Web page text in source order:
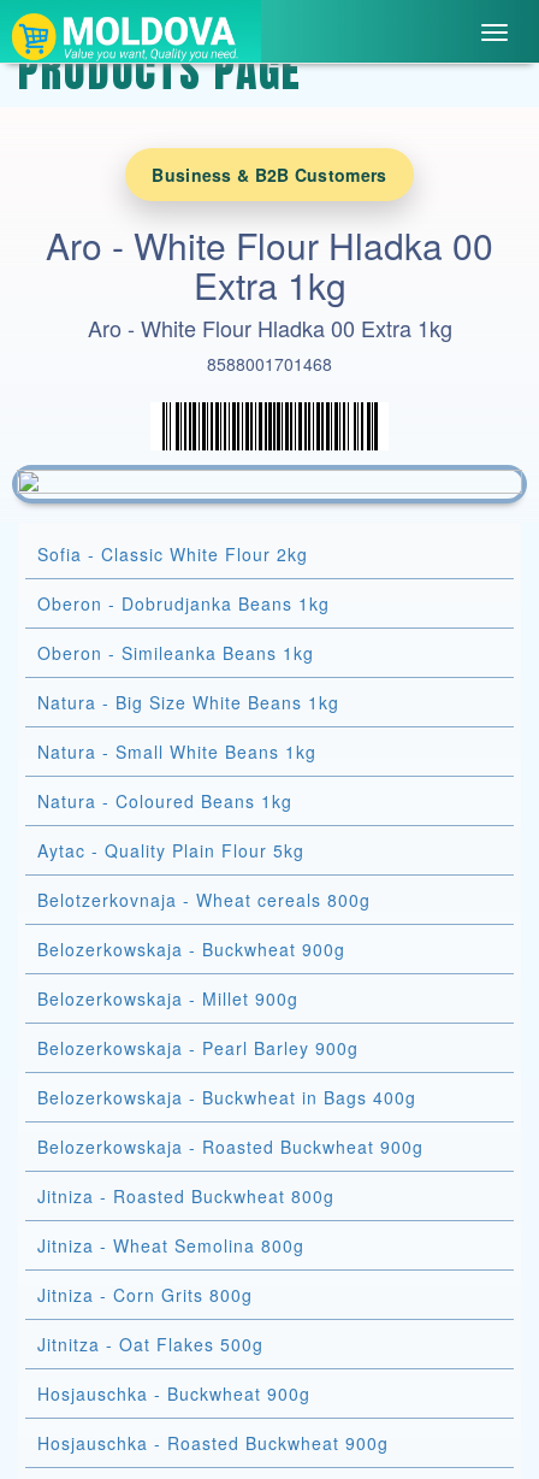
PRODUCTS PAGE
Business & B2B Customers
Aro - White Flour Hladka 00
Extra 1kg
Aro - White Flour Hladka 00 Extra 1kg
8588001701468
Sofia - Classic White Flour 2kg
Oberon - Dobrudjanka Beans 1kg
Oberon - Simileanka Beans 1kg
Natura - Big Size White Beans 1kg
Natura - Small White Beans 1kg
Natura - Coloured Beans 1kg
Aytac - Quality Plain Flour 5kg
Belotzerkovnaja - Wheat cereals 800g
Belozerkowskaja - Buckwheat 900g
Belozerkowskaja - Millet 900g
Belozerkowskaja - Pearl Barley 900g
Belozerkowskaja - Buckwheat in Bags 400g
Belozerkowskaja - Roasted Buckwheat 900g
Jitniza - Roasted Buckwheat 800g
Jitniza - Wheat Semolina 800g
Jitniza - Corn Grits 800g
Jitnitza - Oat Flakes 500g
Hosjauschka - Buckwheat 900g
Hosjauschka - Roasted Buckwheat 900g